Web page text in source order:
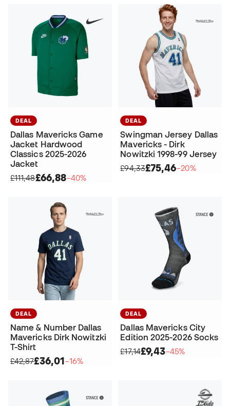
DEAL
Dallas Mavericks Game
Jacket Hardwood
Classics 2025-2026
Jacket
£111,48£66,88−40%
DEAL
Swingman Jersey Dallas
Mavericks - Dirk
Nowitzki 1998-99 Jersey
£94,33£75,46−20%
DEAL
Name & Number Dallas
Mavericks Dirk Nowitzki
T-Shirt
£42,87£36,01−16%
DEAL
Dallas Mavericks City
Edition 2025-2026 Socks
£17,14£9,43−45%